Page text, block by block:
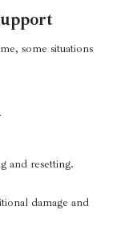
some situations
and resetting.
damage and